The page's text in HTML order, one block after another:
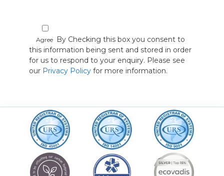
Agree By Checking this box you consent to
this information being sent and stored in order
for us to respond to your enquiry. Please see
our Privacy Policy for more information.